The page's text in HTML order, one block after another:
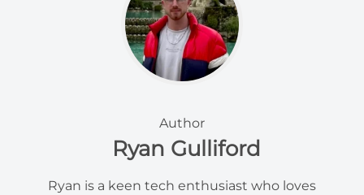
Author
Ryan Gulliford
Ryan is a keen tech enthusiast who loves